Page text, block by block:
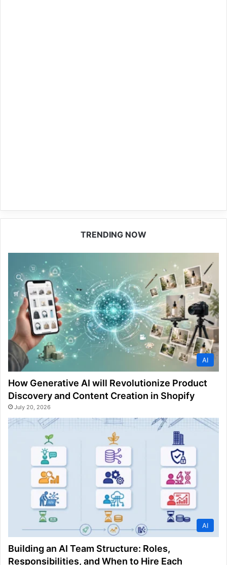
TRENDING NOW
AI
How Generative AI will Revolutionize Product
Discovery and Content Creation in Shopify
July 20, 2026
AI
Building an AI Team Structure: Roles,
Responsibilities, and When to Hire Each